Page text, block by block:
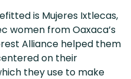
is Mujeres Ixtlecas,
women from Oaxaca’s
Alliance helped them
on their
they use to make